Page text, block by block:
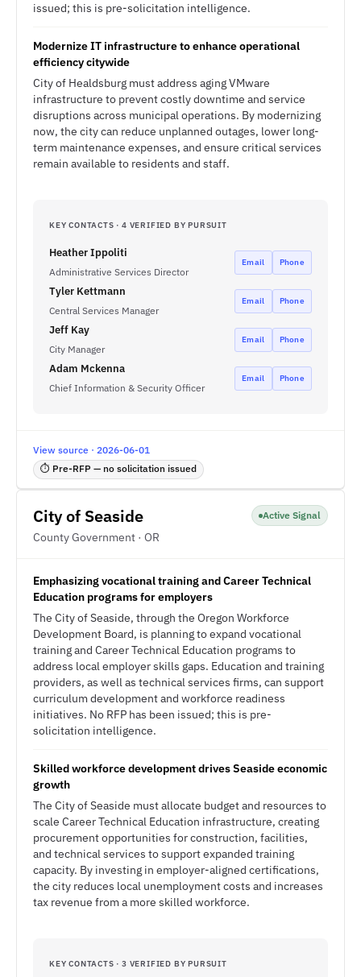
issued; this is pre-solicitation intelligence.
Modernize IT infrastructure to enhance operational
efficiency citywide
City of Healdsburg must address aging VMware
infrastructure to prevent costly downtime and service
disruptions across municipal operations. By modernizing
now, the city can reduce unplanned outages, lower long-
term maintenance expenses, and ensure critical services
remain available to residents and staff.
KEY CONTACTS · 4 VERIFIED BY PURSUIT
Heather Ippoliti
Administrative Services Director
Email Phone
Tyler Kettmann
Central Services Manager
Email Phone
Jeff Kay
City Manager
Email Phone
Adam Mckenna
Chief Information & Security Officer
Email Phone
View source · 2026-06-01
⏱ Pre-RFP — no solicitation issued
City of Seaside
County Government · OR
Active Signal
Emphasizing vocational training and Career Technical
Education programs for employers
The City of Seaside, through the Oregon Workforce
Development Board, is planning to expand vocational
training and Career Technical Education programs to
address local employer skills gaps. Education and training
providers, as well as technical services firms, can support
curriculum development and workforce readiness
initiatives. No RFP has been issued; this is pre-
solicitation intelligence.
Skilled workforce development drives Seaside economic
growth
The City of Seaside must allocate budget and resources to
scale Career Technical Education infrastructure, creating
procurement opportunities for construction, facilities,
and technical services to support expanded training
capacity. By investing in employer-aligned certifications,
the city reduces local unemployment costs and increases
tax revenue from a more skilled workforce.
KEY CONTACTS · 3 VERIFIED BY PURSUIT